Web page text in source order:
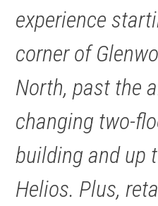
experience
corner of
North, past the
changing two-
building and up
Helios. Plus,